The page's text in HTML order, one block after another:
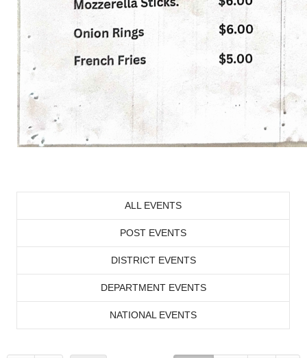
ALL EVENTS
POST EVENTS
DISTRICT EVENTS
DEPARTMENT EVENTS
NATIONAL EVENTS